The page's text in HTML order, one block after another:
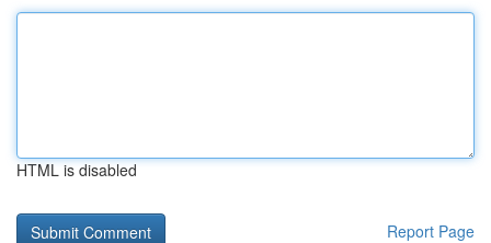
HTML is disabled
Report Page